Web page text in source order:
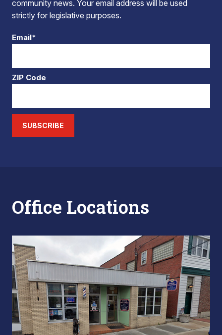
community news. Your email address will be used
strictly for legislative purposes.
Email*
ZIP Code
SUBSCRIBE
Office Locations